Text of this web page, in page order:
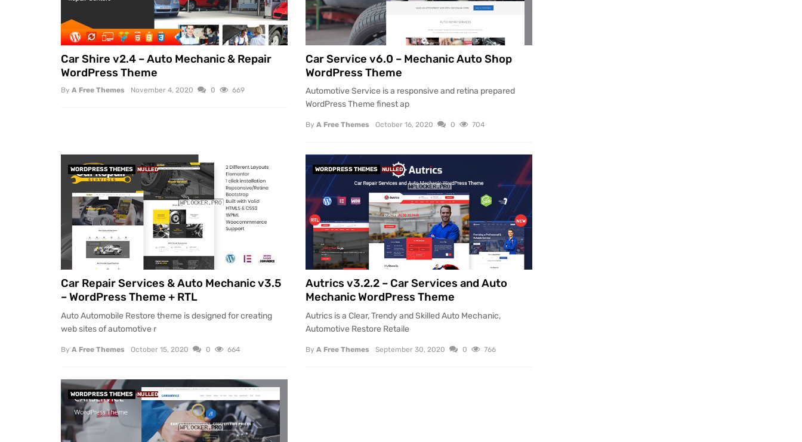
Car Shire v2.4 – Auto Mechanic & Repair
WordPress Theme
By A Free Themes November 4, 2020 0 669
Car Service v6.0 – Mechanic Auto Shop
WordPress Theme
Automotive Service is a responsive and retina prepared
WordPress Theme finest ap
By A Free Themes October 16, 2020 0 704
WORDPRESS THEMES NULLED
Car Repair Services & Auto Mechanic v3.5
– WordPress Theme + RTL
Auto Automobile Restore theme is designed for creating
web sites of automotive r
By A Free Themes October 15, 2020 0 664
WORDPRESS THEMES NULLED
Autrics v3.2.2 – Car Services and Auto
Mechanic WordPress Theme
Autrics is a Clear, Trendy and Skilled Auto Mechanic,
Automotive Restore Retaile
By A Free Themes September 30, 2020 0 766
WORDPRESS THEMES NULLED